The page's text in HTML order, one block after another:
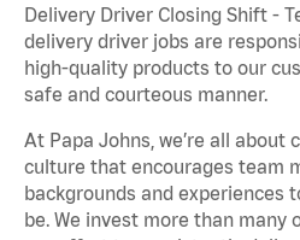
Delivery Driver Closing Shift -
delivery driver jobs are
high-quality products to our
safe and courteous manner.
At Papa Johns, we’re all about
culture that encourages team
backgrounds and experiences
be. We invest more than many